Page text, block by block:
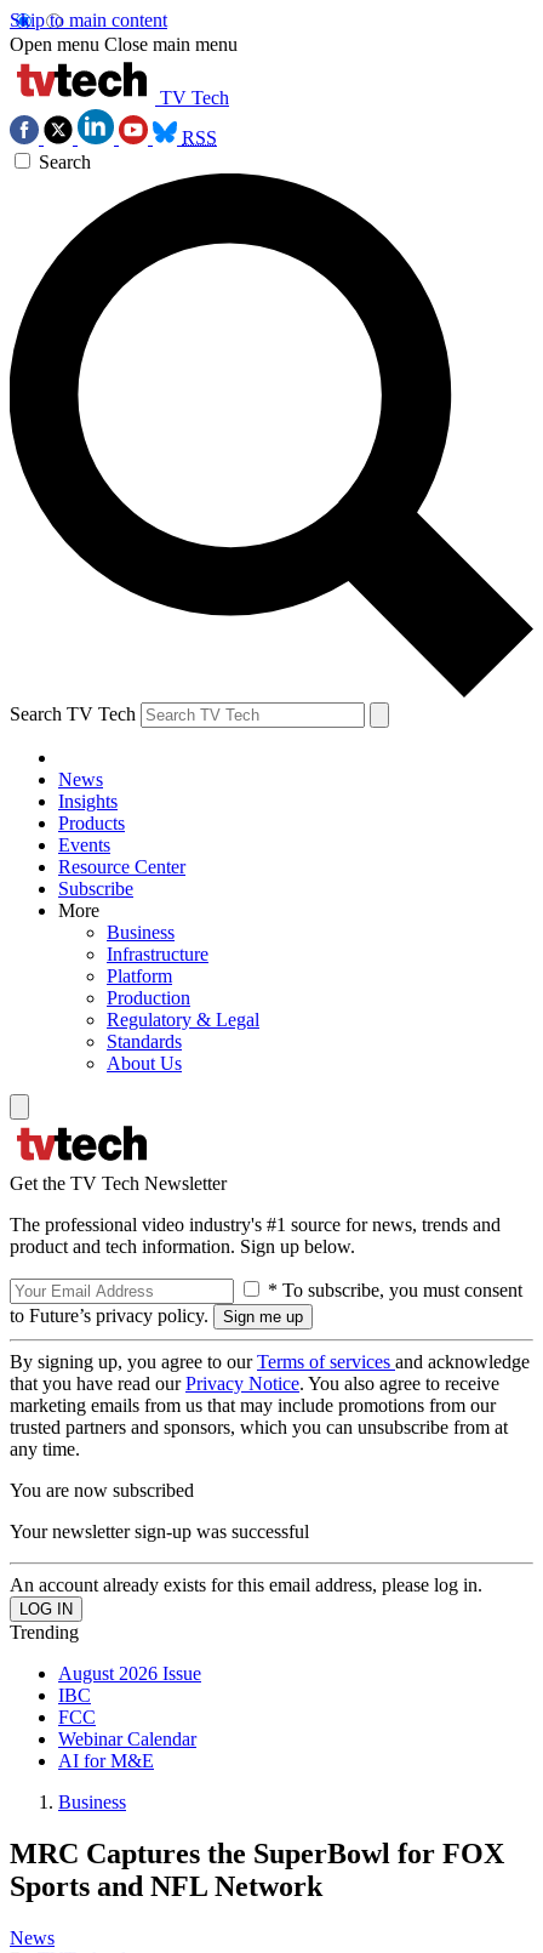
Skip to main content
Open menu Close main menu
TV Tech
RSS
Search
Search TV Tech
News
Insights
Products
Events
Resource Center
Subscribe
More
Business
Infrastructure
Platform
Production
Regulatory & Legal
Standards
About Us
Get the TV Tech Newsletter
The professional video industry's #1 source for news, trends and
product and tech information. Sign up below.
* To subscribe, you must consent
to Future’s privacy policy.
By signing up, you agree to ourTerms of services and acknowledge
that you have read ourPrivacy Notice. You also agree to receive
marketing emails from us that may include promotions from our
trusted partners and sponsors, which you can unsubscribe from at
any time.
You are now subscribed
Your newsletter sign-up was successful
An account already exists for this email address, please log in.
Trending
August 2026 Issue
IBC
FCC
Webinar Calendar
AI for M&E
Business
MRC Captures the SuperBowl for FOX
Sports and NFL Network
News